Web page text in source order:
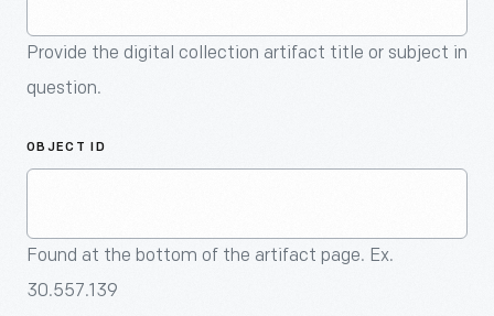
Provide the digital collection artifact title or subject in
question.
OBJECT ID
Found at the bottom of the artifact page. Ex.
30.557.139